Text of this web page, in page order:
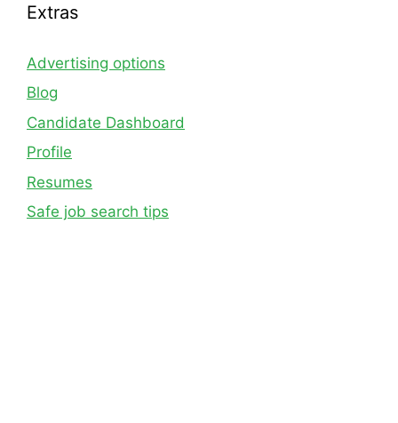
Extras
Advertising options
Blog
Candidate Dashboard
Profile
Resumes
Safe job search tips